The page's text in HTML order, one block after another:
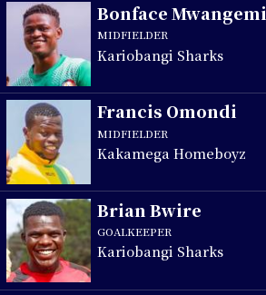
Bonface Mwangemi
MIDFIELDER
Kariobangi Sharks
Francis Omondi
MIDFIELDER
Kakamega Homeboyz
Brian Bwire
GOALKEEPER
Kariobangi Sharks